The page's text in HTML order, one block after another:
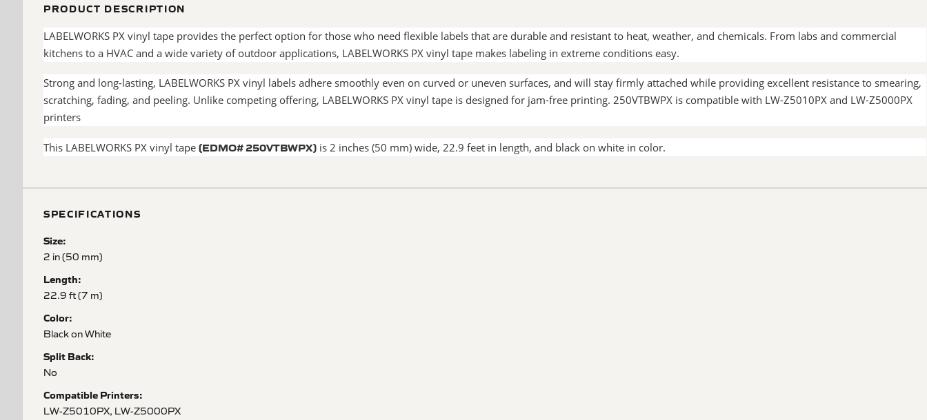
PRODUCT DESCRIPTION
LABELWORKS PX vinyl tape provides the perfect option for those who need flexible labels that are durable and resistant to heat, weather, and chemicals. From labs and commercial
kitchens to a HVAC and a wide variety of outdoor applications, LABELWORKS PX vinyl tape makes labeling in extreme conditions easy.
Strong and long-lasting, LABELWORKS PX vinyl labels adhere smoothly even on curved or uneven surfaces, and will stay firmly attached while providing excellent resistance to smearing,
scratching, fading, and peeling. Unlike competing offering, LABELWORKS PX vinyl tape is designed for jam-free printing. 250VTBWPX is compatible with LW-Z5010PX and LW-Z5000PX
printers
This LABELWORKS PX vinyl tape (EDMO# 250VTBWPX) is 2 inches (50 mm) wide, 22.9 feet in length, and black on white in color.
SPECIFICATIONS
Size:
2 in (50 mm)
Length:
22.9 ft (7 m)
Color:
Black on White
Split Back:
No
Compatible Printers:
LW-Z5010PX, LW-Z5000PX